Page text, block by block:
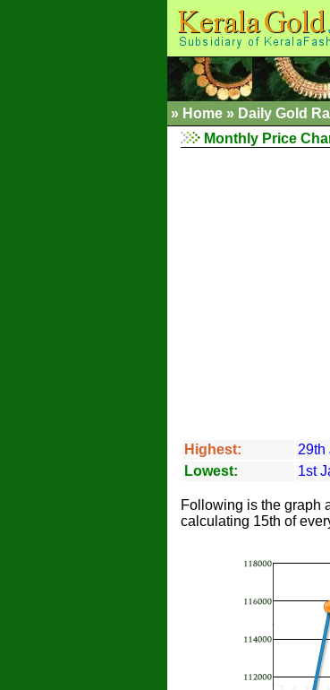
» Home » Daily Gold
Monthly Price
Highest:
29th
Lowest:
1st
Following is the graph
calculating 15th of